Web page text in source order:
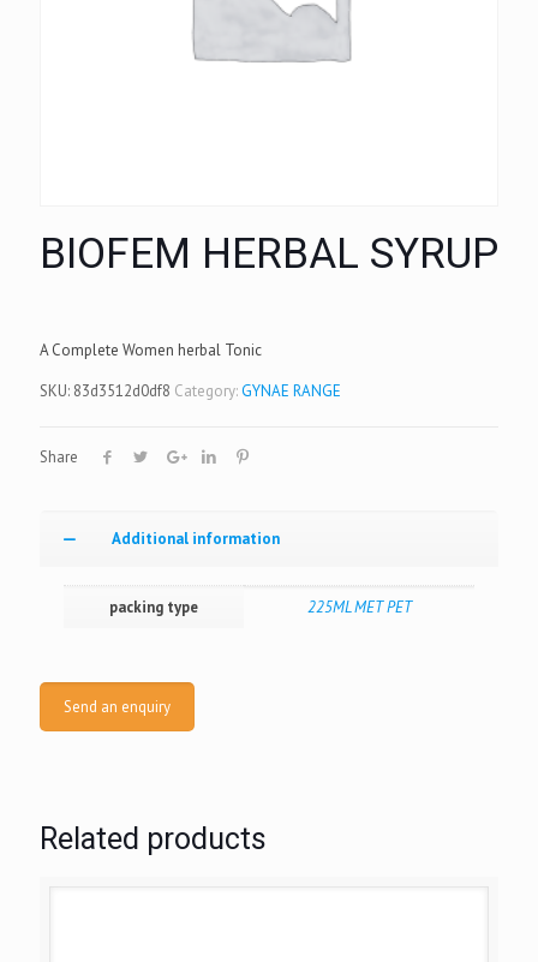
BIOFEM HERBAL SYRUP
A Complete Women herbal Tonic
SKU: 83d3512d0df8 Category:GYNAE RANGE
Share
Additional information
packing type 225ML MET PET
Send an enquiry
Related products